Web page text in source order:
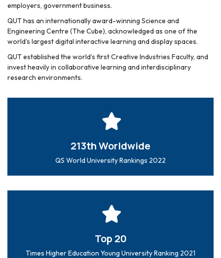
employers, government business.
QUT has an internationally award-winning Science and
Engineering Centre (The Cube), acknowledged as one of the
world’s largest digital interactive learning and display spaces.
QUT established the world’s first Creative Industries Faculty, and
invest heavily in collaborative learning and interdisciplinary
research environments.
213th Worldwide
QS World University Rankings 2022
Top 20
Times Higher Education Young University Ranking 2021